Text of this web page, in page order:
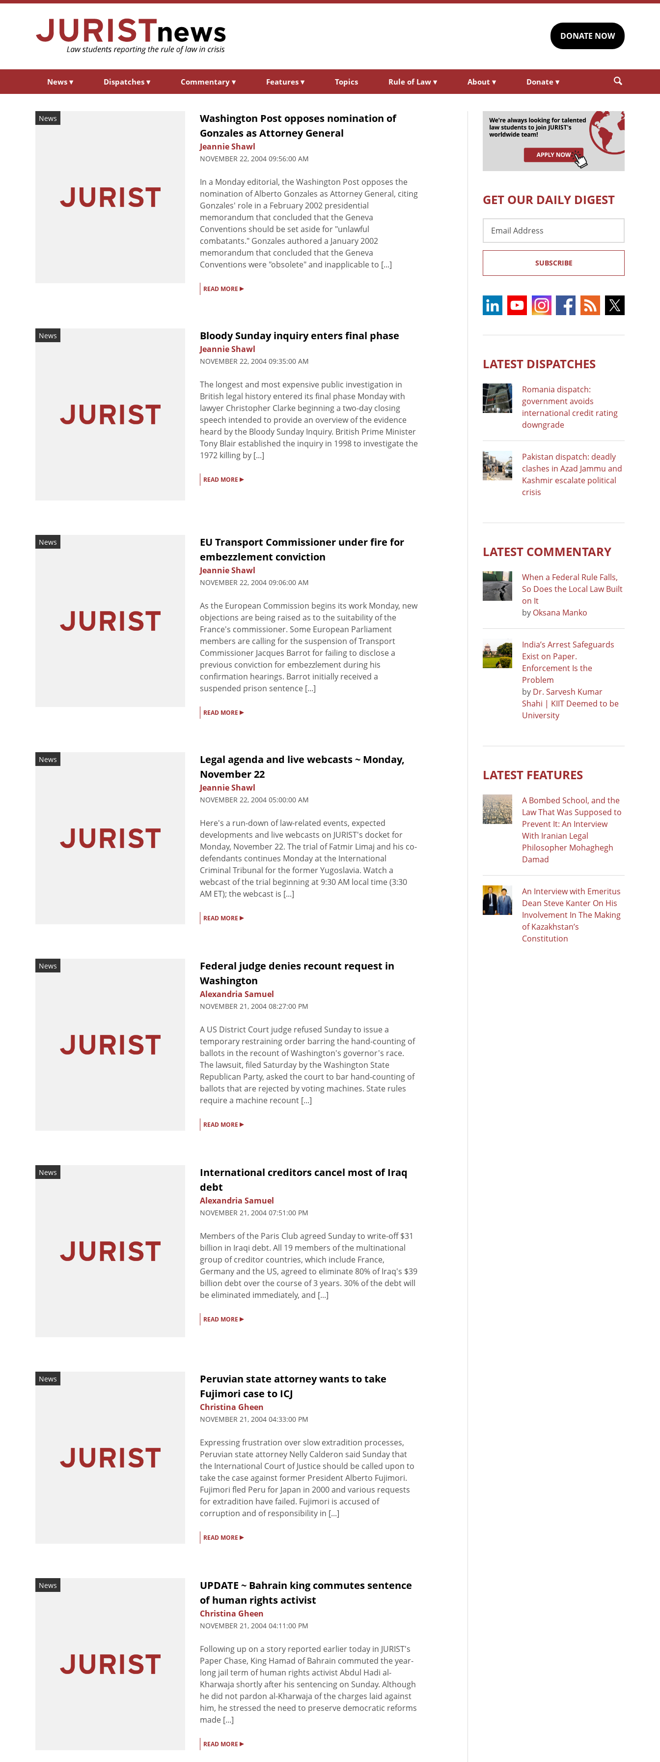
DONATE NOW
News ▾ Dispatches ▾ Commentary ▾ Features ▾ Topics Rule of Law ▾ About ▾ Donate ▾
News
Washington Post opposes nomination of
Gonzales as Attorney General
Jeannie Shawl
NOVEMBER 22, 2004 09:56:00 AM
In a Monday editorial, the Washington Post opposes the
nomination of Alberto Gonzales as Attorney General, citing
Gonzales' role in a February 2002 presidential
memorandum that concluded that the Geneva
Conventions should be set aside for "unlawful
combatants." Gonzales authored a January 2002
memorandum that concluded that the Geneva
Conventions were "obsolete" and inapplicable to [...]
READ MORE ▸
News Bloody Sunday inquiry enters final phase
Jeannie Shawl
NOVEMBER 22, 2004 09:35:00 AM
The longest and most expensive public investigation in
British legal history entered its final phase Monday with
lawyer Christopher Clarke beginning a two-day closing
speech intended to provide an overview of the evidence
heard by the Bloody Sunday Inquiry. British Prime Minister
Tony Blair established the inquiry in 1998 to investigate the
1972 killing by [...]
READ MORE ▸
News
EU Transport Commissioner under fire for
embezzlement conviction
Jeannie Shawl
NOVEMBER 22, 2004 09:06:00 AM
As the European Commission begins its work Monday, new
objections are being raised as to the suitability of the
France's commissioner. Some European Parliament
members are calling for the suspension of Transport
Commissioner Jacques Barrot for failing to disclose a
previous conviction for embezzlement during his
confirmation hearings. Barrot initially received a
suspended prison sentence [...]
READ MORE ▸
News
Legal agenda and live webcasts ~ Monday,
November 22
Jeannie Shawl
NOVEMBER 22, 2004 05:00:00 AM
Here's a run-down of law-related events, expected
developments and live webcasts on JURIST's docket for
Monday, November 22. The trial of Fatmir Limaj and his co-
defendants continues Monday at the International
Criminal Tribunal for the former Yugoslavia. Watch a
webcast of the trial beginning at 9:30 AM local time (3:30
AM ET); the webcast is [...]
READ MORE ▸
News
Federal judge denies recount request in
Washington
Alexandria Samuel
NOVEMBER 21, 2004 08:27:00 PM
A US District Court judge refused Sunday to issue a
temporary restraining order barring the hand-counting of
ballots in the recount of Washington's governor's race.
The lawsuit, filed Saturday by the Washington State
Republican Party, asked the court to bar hand-counting of
ballots that are rejected by voting machines. State rules
require a machine recount [...]
READ MORE ▸
News
International creditors cancel most of Iraq
debt
Alexandria Samuel
NOVEMBER 21, 2004 07:51:00 PM
Members of the Paris Club agreed Sunday to write-off $31
billion in Iraqi debt. All 19 members of the multinational
group of creditor countries, which include France,
Germany and the US, agreed to eliminate 80% of Iraq's $39
billion debt over the course of 3 years. 30% of the debt will
be eliminated immediately, and [...]
READ MORE ▸
News
Peruvian state attorney wants to take
Fujimori case to ICJ
Christina Gheen
NOVEMBER 21, 2004 04:33:00 PM
Expressing frustration over slow extradition processes,
Peruvian state attorney Nelly Calderon said Sunday that
the International Court of Justice should be called upon to
take the case against former President Alberto Fujimori.
Fujimori fled Peru for Japan in 2000 and various requests
for extradition have failed. Fujimori is accused of
corruption and of responsibility in [...]
READ MORE ▸
News
UPDATE ~ Bahrain king commutes sentence
of human rights activist
Christina Gheen
NOVEMBER 21, 2004 04:11:00 PM
Following up on a story reported earlier today in JURIST's
Paper Chase, King Hamad of Bahrain commuted the year-
long jail term of human rights activist Abdul Hadi al-
Kharwaja shortly after his sentencing on Sunday. Although
he did not pardon al-Kharwaja of the charges laid against
him, he stressed the need to preserve democratic reforms
made [...]
READ MORE ▸
GET OUR DAILY DIGEST
Address
SUBSCRIBE
LATEST DISPATCHES
Romania dispatch:
government avoids
international credit rating
downgrade
Pakistan dispatch: deadly
clashes in Azad Jammu and
Kashmir escalate political
crisis
LATEST COMMENTARY
When a Federal Rule Falls,
So Does the Local Law Built
on It
by Oksana Manko
India’s Arrest Safeguards
Exist on Paper.
Enforcement Is the
Problem
by Dr. Sarvesh Kumar
Shahi | KIIT Deemed to be
University
LATEST FEATURES
A Bombed School, and the
Law That Was Supposed to
Prevent It: An Interview
With Iranian Legal
Philosopher Mohaghegh
Damad
An Interview with Emeritus
Dean Steve Kanter On His
Involvement In The Making
of Kazakhstan’s
Constitution